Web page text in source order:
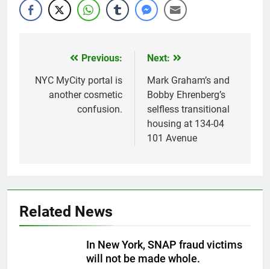
navigation
Previous:
NYC MyCity portal is
another cosmetic
confusion.
Next:
Mark Graham’s and
Bobby Ehrenberg’s
selfless transitional
housing at 134-04
101 Avenue
Related News
In New York, SNAP fraud victims
will not be made whole.